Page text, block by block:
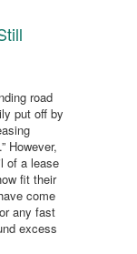
road
put off by
However,
of a lease
fit their
come
any fast
excess